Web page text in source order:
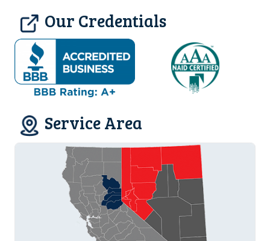
Our Credentials
Service Area